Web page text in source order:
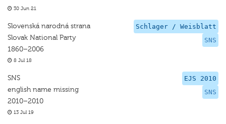
30 Jun 21
Schlager / Weisblatt
SNS
Slovenská narodná strana
Slovak National Party
1860–2006
8 Jul 18
EJS 2010
SNS
SNS
english name missing
2010–2010
13 Jul 19